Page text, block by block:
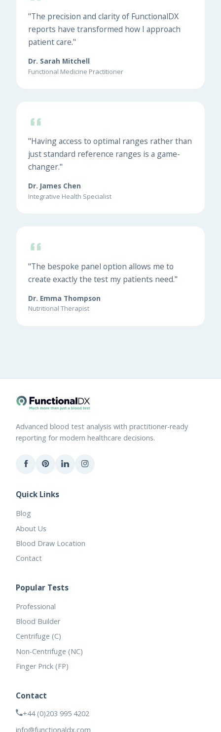
"The precision and clarity of FunctionalDX
reports have transformed how I approach
patient care."
Dr. Sarah Mitchell
Functional Medicine Practitioner
"Having access to optimal ranges rather than
just standard reference ranges is a game-
changer."
Dr. James Chen
Integrative Health Specialist
"The bespoke panel option allows me to
create exactly the test my patients need."
Dr. Emma Thompson
Nutritional Therapist
Advanced blood test analysis with practitioner-ready
reporting for modern healthcare decisions.
Quick Links
Blog
About Us
Blood Draw Location
Contact
Popular Tests
Professional
Blood Builder
Centrifuge (C)
Non-Centrifuge (NC)
Finger Prick (FP)
Contact
+44 (0)203 995 4202
info@functionaldx.com